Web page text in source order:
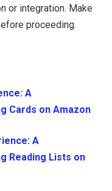
or integration. Make
proceeding.
A
Cards on Amazon
A
Reading Lists on